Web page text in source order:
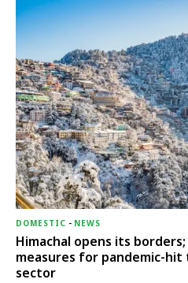
DOMESTIC - NEWS
Himachal opens its
measures for pandemic-
sector